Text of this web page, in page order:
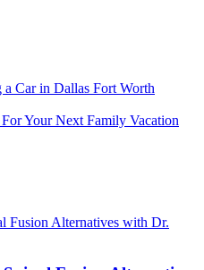
Car in Dallas Fort Worth
Your Next Family Vacation